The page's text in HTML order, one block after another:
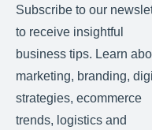
Subscribe to our
to receive insightful
business tips. Learn
marketing, branding,
strategies, ecommerce
trends, logistics and